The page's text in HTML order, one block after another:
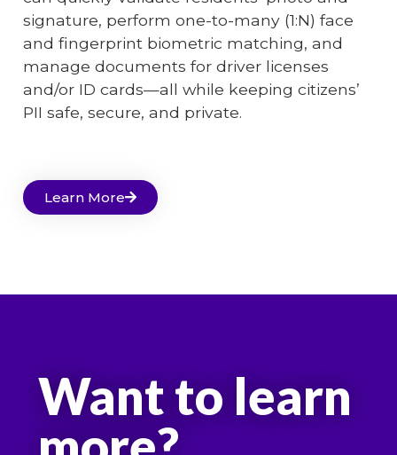
signature, perform one-to-many (1:N) face
and fingerprint biometric matching, and
manage documents for driver licenses
and/or ID cards—all while keeping citizens’
PII safe, secure, and private.
Learn More
Want to learn